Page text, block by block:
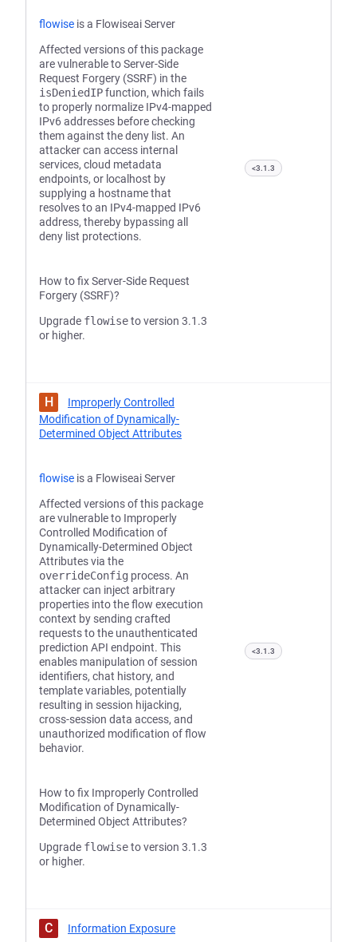
flowise is a Flowiseai Server
Affected versions of this package
are vulnerable to Server-Side
Request Forgery (SSRF) in the
isDeniedIPfunction, which fails
to properly normalize IPv4-mapped
IPv6 addresses before checking
them against the deny list. An
attacker can access internal
services, cloud metadata
endpoints, or localhost by
supplying a hostname that
resolves to an IPv4-mapped IPv6
address, thereby bypassing all
deny list protections.
How to fix Server-Side Request
Forgery (SSRF)?
Upgrade flowiseto version 3.1.3
or higher.
<3.1.3
H
Improperly Controlled
Modification of Dynamically-
Determined Object Attributes
flowise is a Flowiseai Server
Affected versions of this package
are vulnerable to Improperly
Controlled Modification of
Dynamically-Determined Object
Attributes via the
overrideConfig process. An
attacker can inject arbitrary
properties into the flow execution
context by sending crafted
requests to the unauthenticated
prediction API endpoint. This
enables manipulation of session
identifiers, chat history, and
template variables, potentially
resulting in session hijacking,
cross-session data access, and
unauthorized modification of flow
behavior.
How to fix Improperly Controlled
Modification of Dynamically-
Determined Object Attributes?
Upgrade flowiseto version 3.1.3
or higher.
<3.1.3
C Information Exposure